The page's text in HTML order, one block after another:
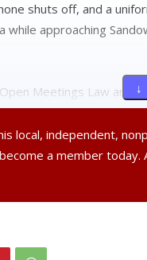
shuts off, and a
while approaching
Meetings Law and
the “public does
speak at any council
officers, Sandow
local, independent,
a member today.